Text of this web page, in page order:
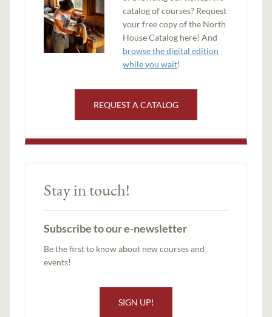
catalog of courses? Request
your free copy of the North
House Catalog here! And
browse the digital edition
while you wait!
REQUEST A CATALOG
Stay in touch!
Subscribe to our e-newsletter
Be the first to know about new courses and
events!
SIGN UP!